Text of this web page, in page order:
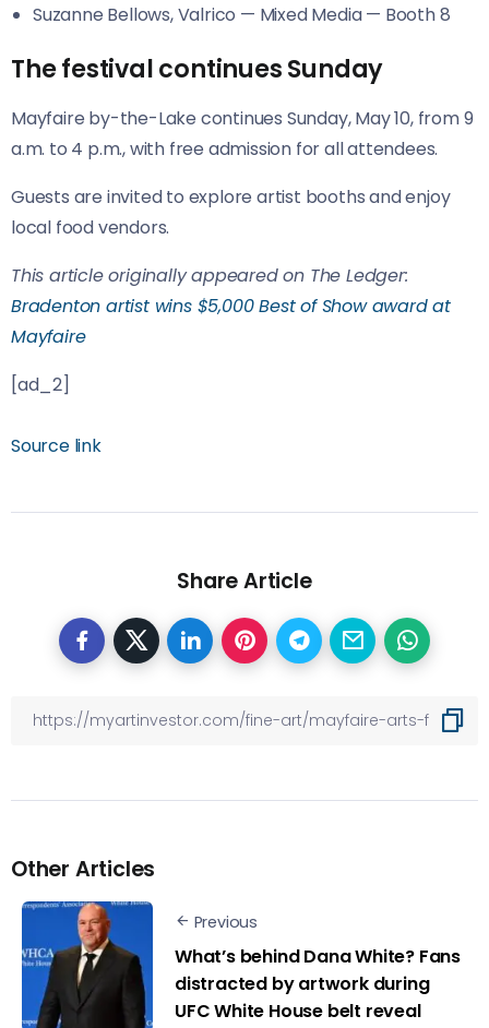
Suzanne Bellows, Valrico — Mixed Media — Booth 8
The festival continues Sunday
Mayfaire by-the-Lake continues Sunday, May 10, from 9
a.m. to 4 p.m., with free admission for all attendees.
Guests are invited to explore artist booths and enjoy
local food vendors.
This article originally appeared on The Ledger:
Bradenton artist wins $5,000 Best of Show award at
Mayfaire
[ad_2]
Source link
Share Article
Other Articles
Previous
What’s behind Dana White? Fans
distracted by artwork during
UFC White House belt reveal